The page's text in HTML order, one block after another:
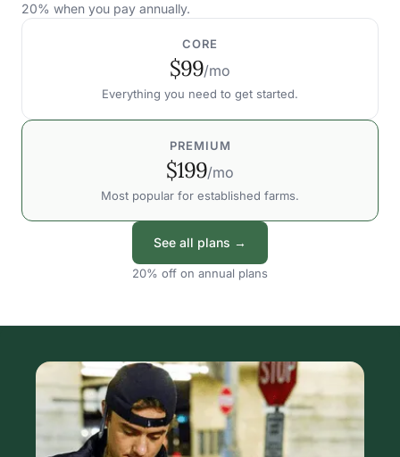
20% when you pay annually.
CORE
$99/mo
Everything you need to get started.
PREMIUM
$199/mo
Most popular for established farms.
See all plans →
20% off on annual plans